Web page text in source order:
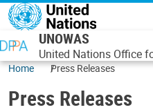
Skip to main content
UNOWAS
United Nations Office
Home Press Releases
Press Releases